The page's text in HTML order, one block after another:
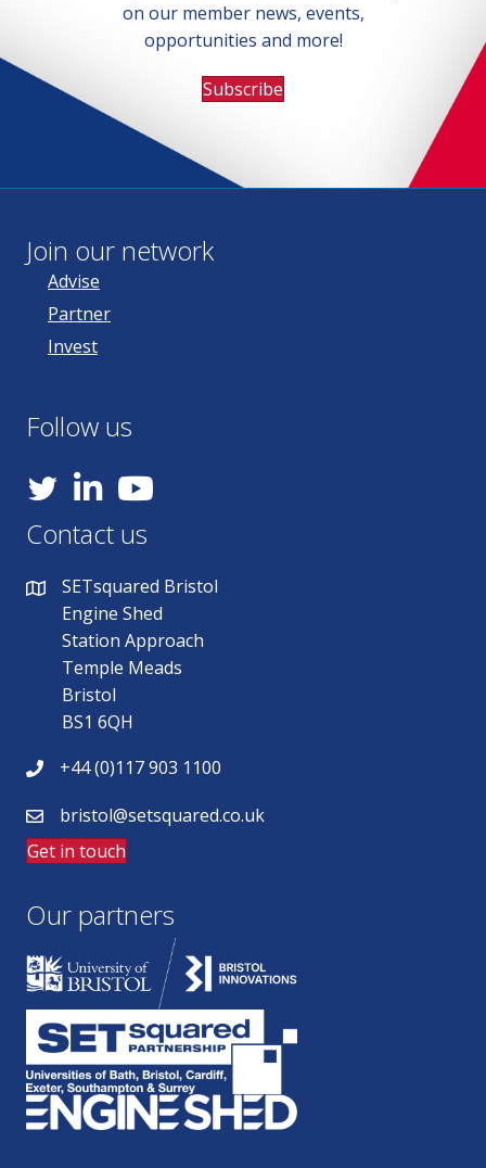
on our member news, events,
opportunities and more!
Subscribe
Join our network
Advise
Partner
Invest
Follow us
YouTube
Contact us
SETsquared Bristol
Engine Shed
Station Approach
Temple Meads
Bristol
BS1 6QH
+44 (0)117 903 1100
bristol@setsquared.co.uk
Get in touch
Our partners